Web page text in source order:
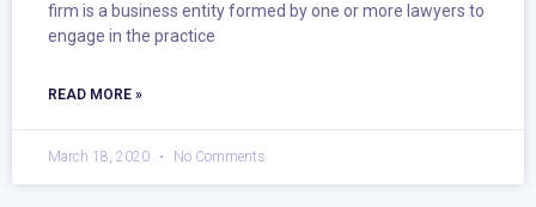
firm is a business entity formed by one or more lawyers to
engage in the practice
READ MORE »
March 18, 2020 No Comments